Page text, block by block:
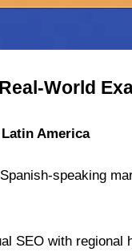
World
America
speaking
SEO with regional